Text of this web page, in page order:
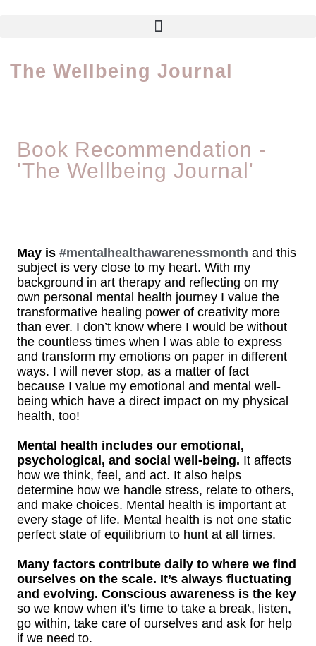
The Wellbeing Journal
Book Recommendation -
'The Wellbeing Journal'
May is #mentalhealthawarenessmonth and this
subject is very close to my heart. With my
background in art therapy and reflecting on my
own personal mental health journey I value the
transformative healing power of creativity more
than ever. I don’t know where I would be without
the countless times when I was able to express
and transform my emotions on paper in different
ways. I will never stop, as a matter of fact
because I value my emotional and mental well-
being which have a direct impact on my physical
health, too!
Mental health includes our emotional,
psychological, and social well-being. It affects
how we think, feel, and act. It also helps
determine how we handle stress, relate to others,
and make choices. Mental health is important at
every stage of life. Mental health is not one static
perfect state of equilibrium to hunt at all times.
Many factors contribute daily to where we find
ourselves on the scale. It’s always fluctuating
and evolving. Conscious awareness is the key
so we know when it’s time to take a break, listen,
go within, take care of ourselves and ask for help
if we need to.